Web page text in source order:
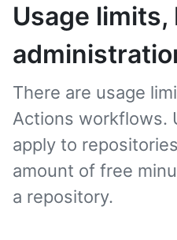
Usage limits,
There are usage
Actions workflows.
apply to
amount of free
a repository.